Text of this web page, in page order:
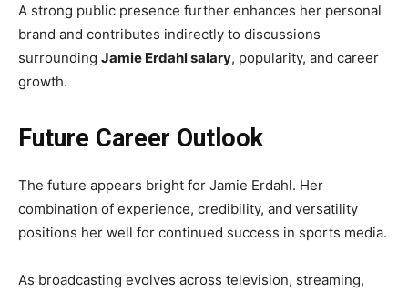
A strong public presence further enhances her personal
brand and contributes indirectly to discussions
surrounding Jamie Erdahl salary, popularity, and career
growth.
Future Career Outlook
The future appears bright for Jamie Erdahl. Her
combination of experience, credibility, and versatility
positions her well for continued success in sports media.
As broadcasting evolves across television, streaming,